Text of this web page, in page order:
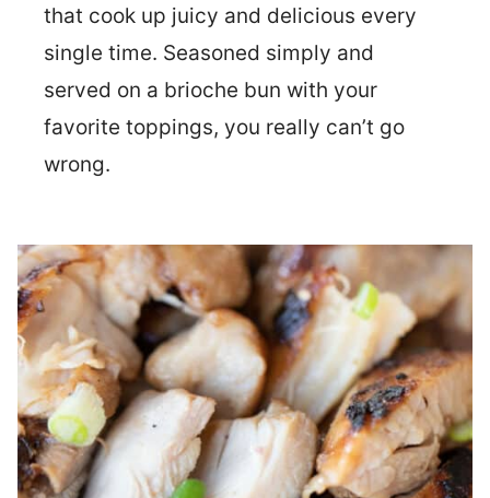
that cook up juicy and delicious every
single time. Seasoned simply and
served on a brioche bun with your
favorite toppings, you really can’t go
wrong.